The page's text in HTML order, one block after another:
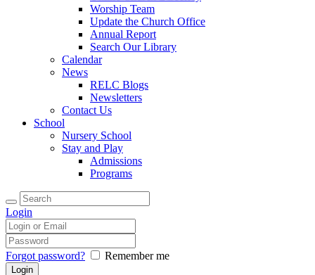
Worship Team
Update the Church Office
Annual Report
Search Our Library
Calendar
News
RELC Blogs
Newsletters
Contact Us
School
Nursery School
Stay and Play
Admissions
Programs
Login
Forgot password? Remember me